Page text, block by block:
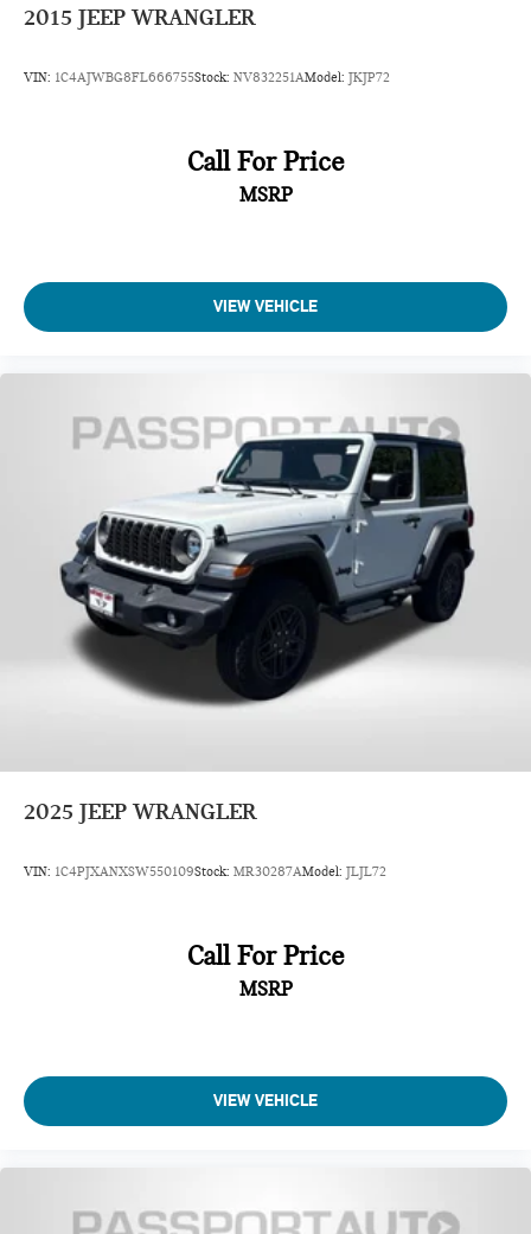
2015 JEEP WRANGLER
VIN: 1C4AJWBG8FL666755Stock: NV832251AModel: JKJP72
Call For Price
MSRP
VIEW VEHICLE
2025 JEEP WRANGLER
VIN: 1C4PJXANXSW550109Stock: MR30287AModel: JLJL72
Call For Price
MSRP
VIEW VEHICLE